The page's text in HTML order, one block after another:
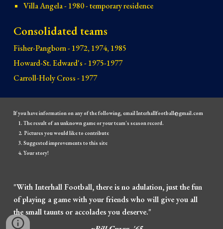
Villa Angela - 1980 - temporary residence
Consolidated teams
Fisher-Pangborn - 1972, 1974, 1985
Howard-St. Edward's - 1975-1977
Carroll-Holy Cross - 1977
If you have information on any of the following, email Interhallfootball@gmail.com
The result of an unknown game or your team's season record.
Pictures you would like to contribute
Suggested improvements to this site
Your story!
"With Interhall Football, there is no adulation, just the fun
of playing a game with your friends who will give you all
the small taunts or accolades you deserve."